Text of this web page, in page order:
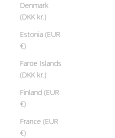
Denmark
(DKK kr.)
Estonia (EUR
€)
Faroe Islands
(DKK kr.)
Finland (EUR
€)
France (EUR
€)